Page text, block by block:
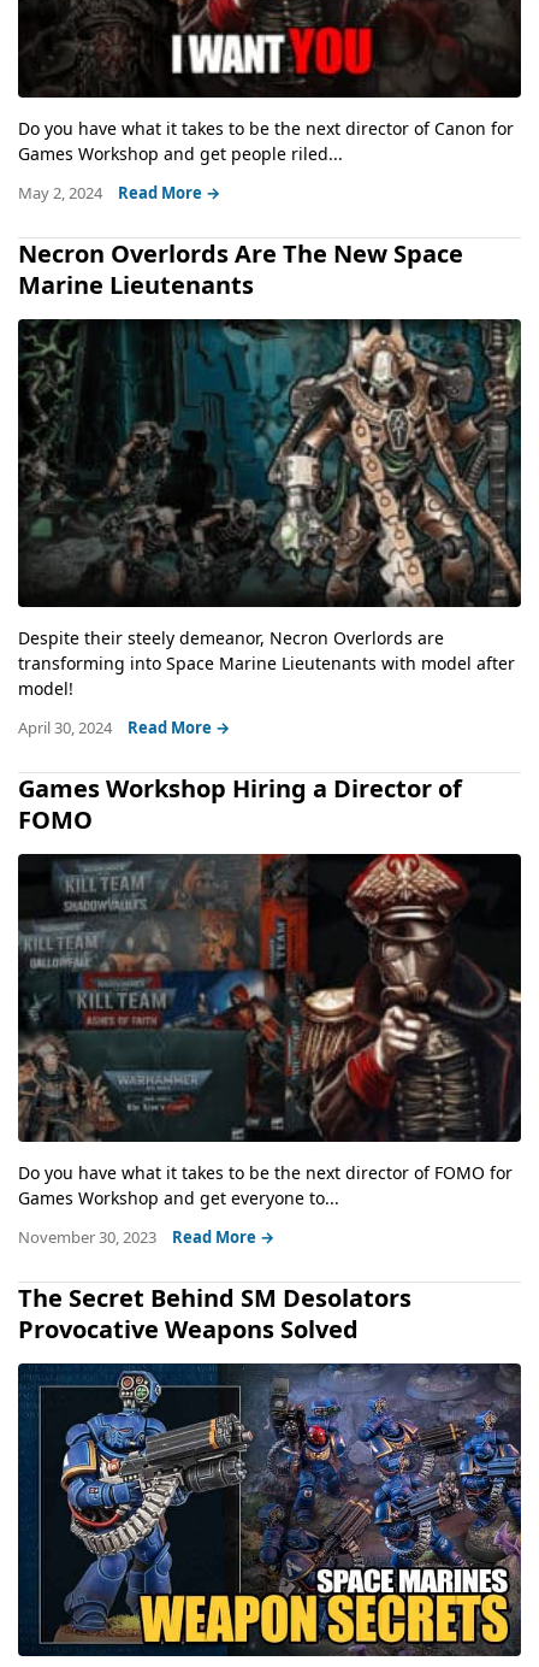
Do you have what it takes to be the next director of Canon for
Games Workshop and get people riled...
May 2, 2024 Read More →
Necron Overlords Are The New Space
Marine Lieutenants
Despite their steely demeanor, Necron Overlords are
transforming into Space Marine Lieutenants with model after
model!
April 30, 2024 Read More →
Games Workshop Hiring a Director of
FOMO
Do you have what it takes to be the next director of FOMO for
Games Workshop and get everyone to...
November 30, 2023 Read More →
The Secret Behind SM Desolators
Provocative Weapons Solved